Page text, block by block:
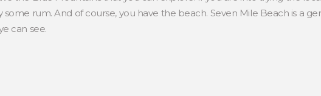
rum. And of course, you have the beach. Seven Mile Beach is a
can see.